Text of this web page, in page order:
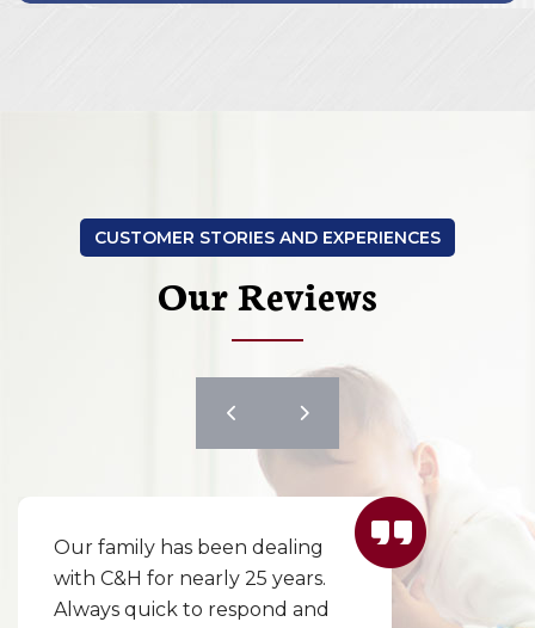
CUSTOMER STORIES AND EXPERIENCES
Our Reviews
Our family has been dealing
with C&H for nearly 25 years.
Always quick to respond and